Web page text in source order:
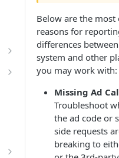
Below are the
reasons for
differences
system and other
you may work with:
Missing Ad
Troubleshoot
the ad code or
side requests
breaking to